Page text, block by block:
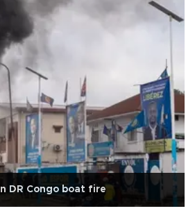
DR Congo boat fire